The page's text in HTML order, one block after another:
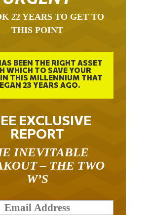
THIS POINT
BEEN THE RIGHT ASSET
WHICH TO SAVE YOUR
IN THIS MILLENNIUM THAT
23 YEARS AGO.
EXCLUSIVE
REPORT
– THE TWO
W’S